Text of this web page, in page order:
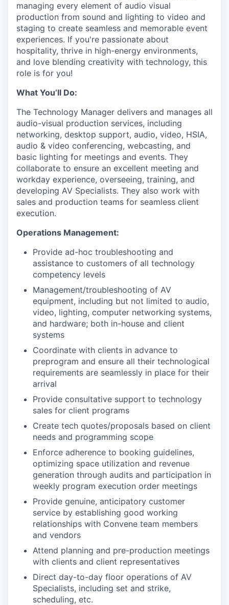
managing every element of audio visual
production from sound and lighting to video and
staging to create seamless and memorable event
experiences. If you're passionate about
hospitality, thrive in high-energy environments,
and love blending creativity with technology, this
role is for you!
What You’ll Do:
The Technology Manager delivers and manages all
audio-visual production services, including
networking, desktop support, audio, video, HSIA,
audio & video conferencing, webcasting, and
basic lighting for meetings and events. They
collaborate to ensure an excellent meeting and
workday experience, overseeing, training, and
developing AV Specialists. They also work with
sales and production teams for seamless client
execution.
Operations Management:
Provide ad-hoc troubleshooting and
assistance to customers of all technology
competency levels
Management/troubleshooting of AV
equipment, including but not limited to audio,
video, lighting, computer networking systems,
and hardware; both in-house and client
systems
Coordinate with clients in advance to
preprogram and ensure all their technological
requirements are seamlessly in place for their
arrival
Provide consultative support to technology
sales for client programs
Create tech quotes/proposals based on client
needs and programming scope
Enforce adherence to booking guidelines,
optimizing space utilization and revenue
generation through audits and participation in
weekly program execution order meetings
Provide genuine, anticipatory customer
service by establishing good working
relationships with Convene team members
and vendors
Attend planning and pre-production meetings
with clients and client representatives
Direct day-to-day floor operations of AV
Specialists, including set and strike,
scheduling, etc.